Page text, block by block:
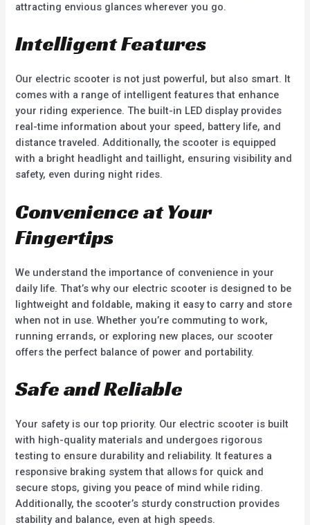
attracting envious glances wherever you go.
Intelligent Features
Our electric scooter is not just powerful, but also smart. It
comes with a range of intelligent features that enhance
your riding experience. The built-in LED display provides
real-time information about your speed, battery life, and
distance traveled. Additionally, the scooter is equipped
with a bright headlight and taillight, ensuring visibility and
safety, even during night rides.
Convenience at Your
Fingertips
We understand the importance of convenience in your
daily life. That’s why our electric scooter is designed to be
lightweight and foldable, making it easy to carry and store
when not in use. Whether you’re commuting to work,
running errands, or exploring new places, our scooter
offers the perfect balance of power and portability.
Safe and Reliable
Your safety is our top priority. Our electric scooter is built
with high-quality materials and undergoes rigorous
testing to ensure durability and reliability. It features a
responsive braking system that allows for quick and
secure stops, giving you peace of mind while riding.
Additionally, the scooter’s sturdy construction provides
stability and balance, even at high speeds.